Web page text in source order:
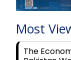
Most
The